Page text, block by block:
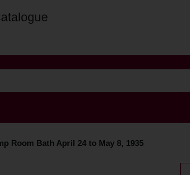
Room Bath April 24 to May 8, 1935